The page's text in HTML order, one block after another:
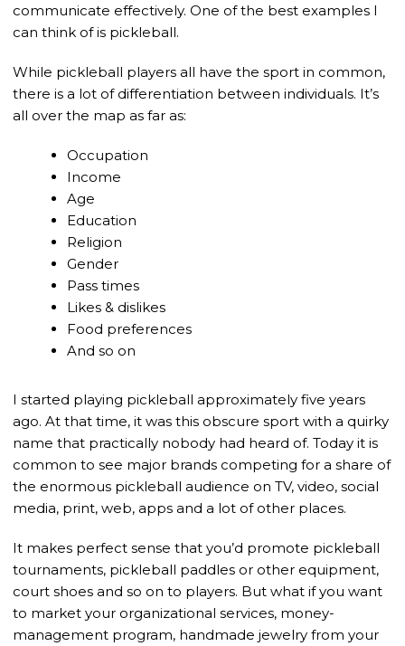
communicate effectively. One of the best examples I
can think of is pickleball.
While pickleball players all have the sport in common,
there is a lot of differentiation between individuals. It’s
all over the map as far as:
Occupation
Income
Age
Education
Religion
Gender
Pass times
Likes & dislikes
Food preferences
And so on
I started playing pickleball approximately five years
ago. At that time, it was this obscure sport with a quirky
name that practically nobody had heard of. Today it is
common to see major brands competing for a share of
the enormous pickleball audience on TV, video, social
media, print, web, apps and a lot of other places.
It makes perfect sense that you’d promote pickleball
tournaments, pickleball paddles or other equipment,
court shoes and so on to players. But what if you want
to market your organizational services, money-
management program, handmade jewelry from your